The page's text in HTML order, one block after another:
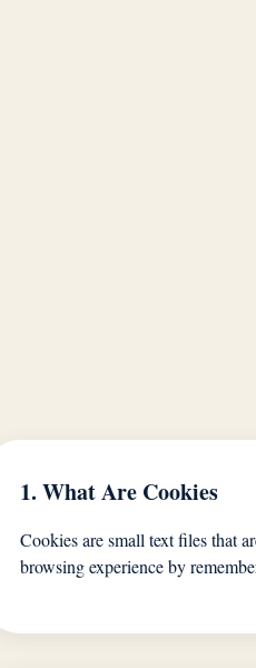
1. What Are Cookies
Cookies are small text files that
browsing experience by